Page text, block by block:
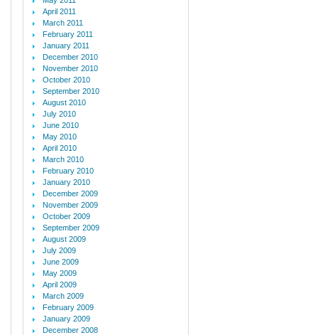
April 2011
March 2011
February 2011
January 2011
December 2010
November 2010
October 2010
September 2010
August 2010
July 2010
June 2010
May 2010
April 2010
March 2010
February 2010
January 2010
December 2009
November 2009
October 2009
September 2009
August 2009
July 2009
June 2009
May 2009
April 2009
March 2009
February 2009
January 2009
December 2008